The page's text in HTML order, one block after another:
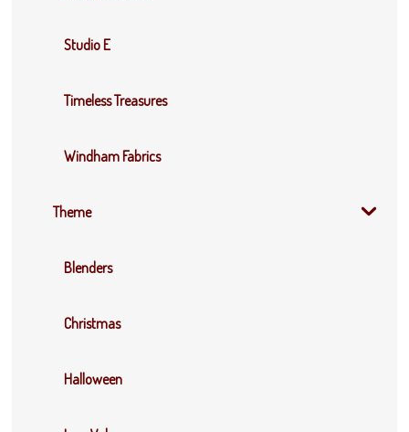
Studio E
Timeless Treasures
Windham Fabrics
Theme
Blenders
Christmas
Halloween